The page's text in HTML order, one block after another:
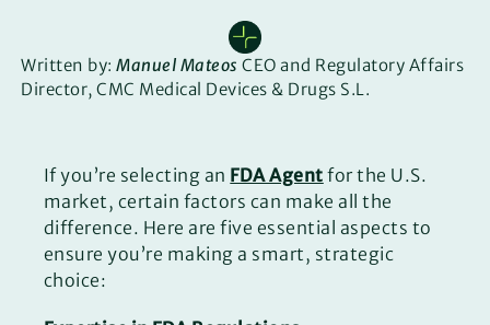
Written by:Manuel Mateos CEO and Regulatory Affairs
Director, CMC Medical Devices & Drugs S.L.
If you’re selecting an FDA Agent for the U.S.
market, certain factors can make all the
difference. Here are five essential aspects to
ensure you’re making a smart, strategic
choice: